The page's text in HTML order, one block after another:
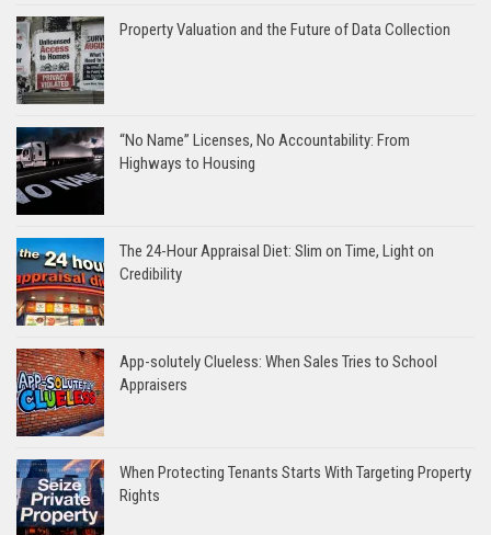
Property Valuation and the Future of Data Collection
“No Name” Licenses, No Accountability: From
Highways to Housing
The 24-Hour Appraisal Diet: Slim on Time, Light on
Credibility
App-solutely Clueless: When Sales Tries to School
Appraisers
When Protecting Tenants Starts With Targeting Property
Rights